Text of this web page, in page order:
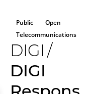
Public
Open
Telecommunications
DIGI /
DIGI